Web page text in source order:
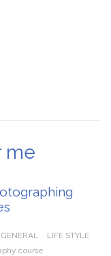
me
GENERAL
LIFE STYLE
course